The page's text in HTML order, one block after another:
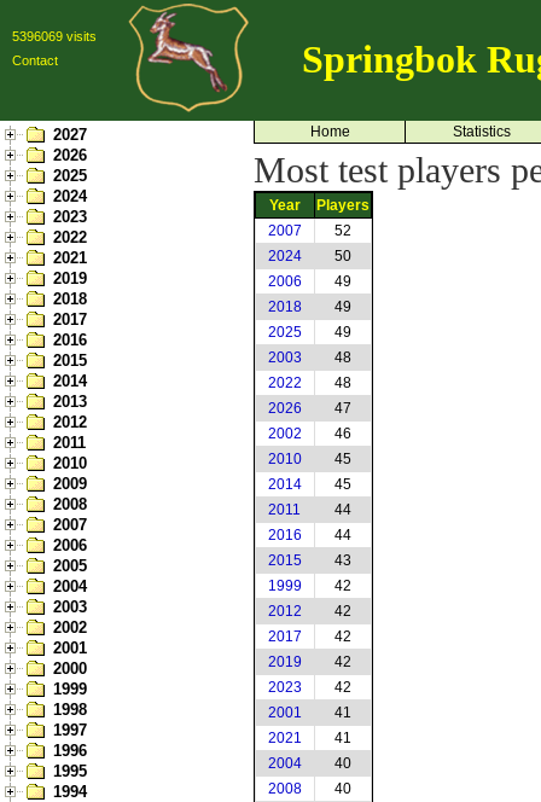
5396069 visits
Contact
Springbok
2027
2026
2025
2024
2023
2022
2021
2019
2018
2017
2016
2015
2014
2013
2012
2011
2010
2009
2008
2007
2006
2005
2004
2003
2002
2001
2000
1999
1998
1997
1996
1995
1994
Home Statistics
Most test players
Year
Players
2007
52
2024
50
2006
49
2018
49
2025
49
2003
48
2022
48
2026
47
2002
46
2010
45
2014
45
2011
44
2016
44
2015
43
1999
42
2012
42
2017
42
2019
42
2023
42
2001
41
2021
41
2004
40
2008
40